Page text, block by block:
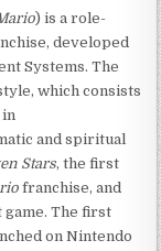
) is a role-
developed
Systems. The
which consists
in
and spiritual
Stars, the first
franchise, and
game. The first
on Nintendo